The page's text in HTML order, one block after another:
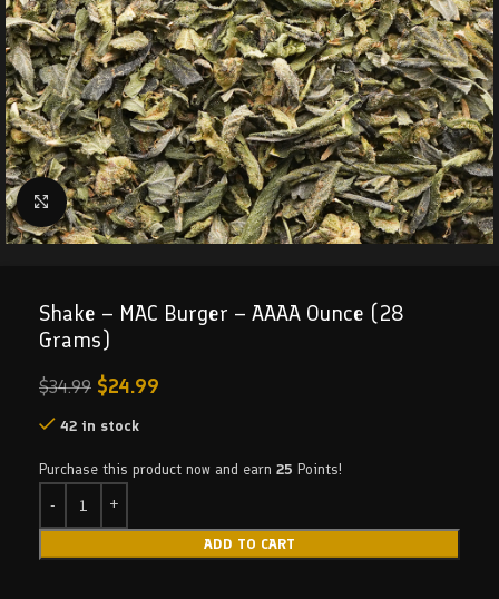
Click to enlarge
Shake – MAC Burger – AAAA Ounce (28
Grams)
$34.99 $24.99
42 in stock
Purchase this product now and earn 25 Points!
ADD TO CART